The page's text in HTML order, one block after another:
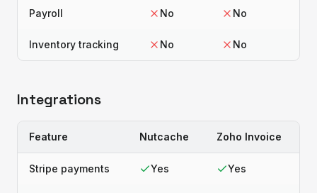
Payroll No No
Inventory tracking No No
Integrations
Feature Nutcache Zoho Invoice
Stripe payments Yes Yes